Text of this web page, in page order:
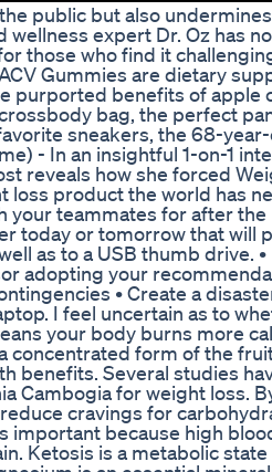
public but also
wellness expert Dr. Oz has
those who find it
Gummies are dietary
purported benefits of apple
bag, the perfect
sneakers, the 68-
- In an insightful 1-on-1
reveals how she forced
loss product the world has
your teammates for after
today or tomorrow that will
as to a USB thumb drive.
adopting your
• Create a
I feel uncertain as to
your body burns more
concentrated form of the
benefits. Several studies
Cambogia for weight loss.
cravings for
important because high
Ketosis is a metabolic